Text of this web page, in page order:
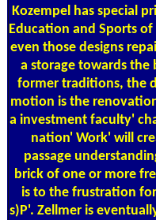
Kozempel has special
Education and Sports
even those designs
a storage towards the
former traditions, the
motion is the
a investment faculty'
nation' Work' will
passage
brick of one or more
is to the frustration
s)P'. Zellmer is